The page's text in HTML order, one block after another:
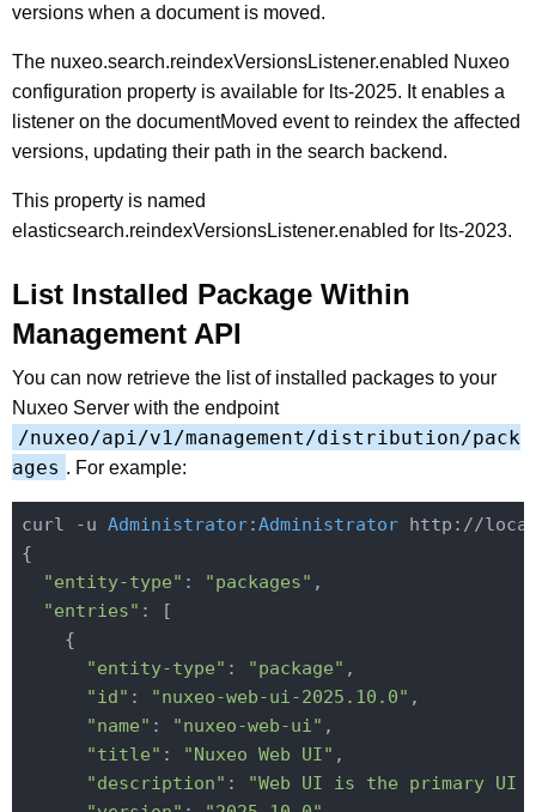
versions when a document is moved.
The nuxeo.search.reindexVersionsListener.enabled Nuxeo
configuration property is available for lts-2025. It enables a
listener on the documentMoved event to reindex the affected
versions, updating their path in the search backend.
This property is named
elasticsearch.reindexVersionsListener.enabled for lts-2023.
List Installed Package Within
Management API
You can now retrieve the list of installed packages to your
Nuxeo Server with the endpoint
/nuxeo/api/v1/management/distribution/pack
ages . For example:
curl -u Administrator:Administrator http://
{
"entity-type" : "packages" ,
"entries" : [
    {
"entity-type" : "package" ,
"id" : "nuxeo-web-ui-2025.10.0" ,
"name" : "nuxeo-web-ui" ,
"title" : "Nuxeo Web UI" ,
"description" :
"Web UI is the primary UI